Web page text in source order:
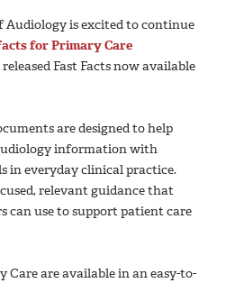
Audiology is excited to continue
for Primary Care
Fast Facts now available
are designed to help
information with
in everyday clinical practice.
relevant guidance that
can use to support patient care
Care are available in an easy-to-